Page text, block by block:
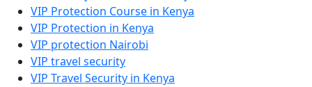
VIP Protection Course in Kenya
VIP Protection in Kenya
VIP protection Nairobi
VIP travel security
VIP Travel Security in Kenya